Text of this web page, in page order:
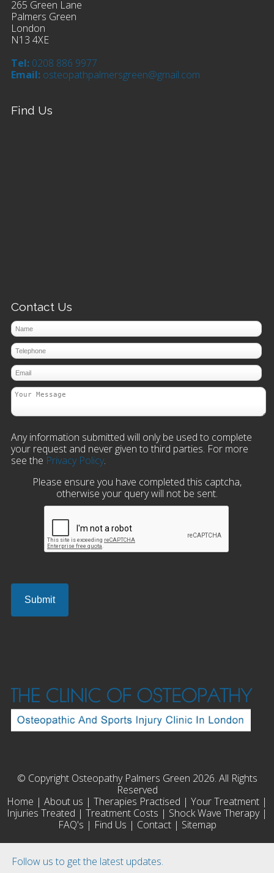
Follow us to get the latest updates.
265 Green Lane
Palmers Green
London
N13 4XE
Tel: 0208 886 9977
Email: osteopathpalmersgreen@gmail.com
Find Us
Contact Us
Any information submitted will only be used to complete
your request and never given to third parties. For more
see the Privacy Policy.
Please ensure you have completed this captcha,
otherwise your query will not be sent.
© Copyright Osteopathy Palmers Green 2026. All Rights
Reserved
Home | About us | Therapies Practised | Your Treatment |
Injuries Treated | Treatment Costs | Shock Wave Therapy|
FAQ's | Find Us | Contact| Sitemap